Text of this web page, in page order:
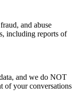
and abuse
including reports of
and we do NOT
of your conversations